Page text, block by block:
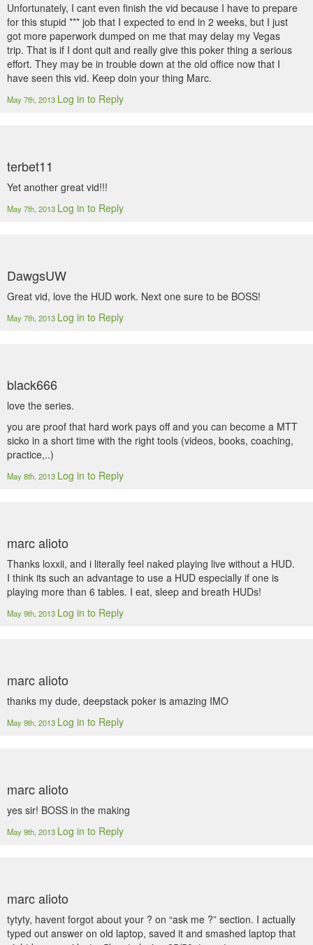
Unfortunately, I cant even finish the vid because I have to prepare
for this stupid *** job that I expected to end in 2 weeks, but I just
got more paperwork dumped on me that may delay my Vegas
trip. That is if I dont quit and really give this poker thing a serious
effort. They may be in trouble down at the old office now that I
have seen this vid. Keep doin your thing Marc.
May 7th, 2013 Log in to Reply
terbet11
Yet another great vid!!!
May 7th, 2013 Log in to Reply
DawgsUW
Great vid, love the HUD work. Next one sure to be BOSS!
May 7th, 2013 Log in to Reply
black666
love the series.
you are proof that hard work pays off and you can become a MTT
sicko in a short time with the right tools (videos, books, coaching,
practice,..)
May 8th, 2013 Log in to Reply
marc alioto
Thanks loxxii, and i literally feel naked playing live without a HUD.
I think its such an advantage to use a HUD especially if one is
playing more than 6 tables. I eat, sleep and breath HUDs!
May 9th, 2013 Log in to Reply
marc alioto
thanks my dude, deepstack poker is amazing IMO
May 9th, 2013 Log in to Reply
marc alioto
yes sir! BOSS in the making
May 9th, 2013 Log in to Reply
marc alioto
tytyty, havent forgot about your ? on “ask me ?” section. I actually
typed out answer on old laptop, saved it and smashed laptop that